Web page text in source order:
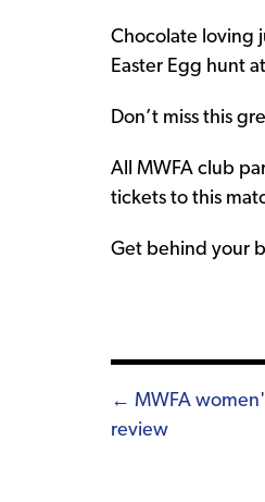
Chocolate loving
Easter Egg hunt
Don’t miss this
All MWFA club
tickets to this
Get behind your
Posts
← MWFA
review